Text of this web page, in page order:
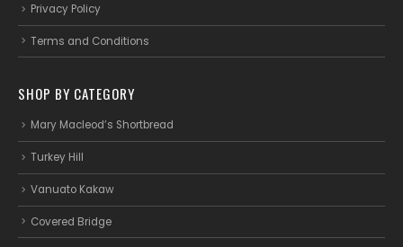
Privacy Policy
Terms and Conditions
SHOP BY CATEGORY
Mary Macleod’s Shortbread
Turkey Hill
Vanuato Kakaw
Covered Bridge